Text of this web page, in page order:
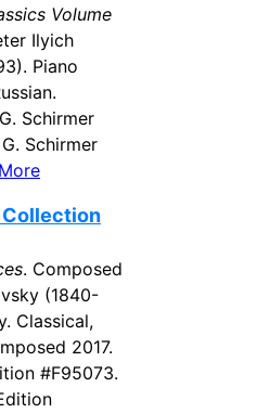
Volume
Ilyich
Piano
Schirmer
Schirmer
Collection
. Composed
(1840-
Classical,
2017.
#F95073.